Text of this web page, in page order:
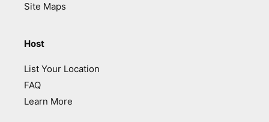
Site Maps
Host
List Your Location
FAQ
Learn More